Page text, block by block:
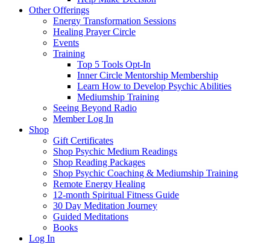
Other Offerings
Energy Transformation Sessions
Healing Prayer Circle
Events
Training
Top 5 Tools Opt-In
Inner Circle Mentorship Membership
Learn How to Develop Psychic Abilities
Mediumship Training
Seeing Beyond Radio
Member Log In
Shop
Gift Certificates
Shop Psychic Medium Readings
Shop Reading Packages
Shop Psychic Coaching & Mediumship Training
Remote Energy Healing
12-month Spiritual Fitness Guide
30 Day Meditation Journey
Guided Meditations
Books
Log In